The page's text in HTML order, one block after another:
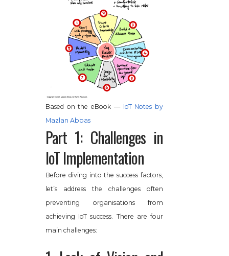
Based on the eBook — IoT Notes by
Mazlan Abbas
Part 1: Challenges in
IoT Implementation
Before diving into the success factors,
let’s address the challenges often
preventing organisations from
achieving IoT success. There are four
main challenges: